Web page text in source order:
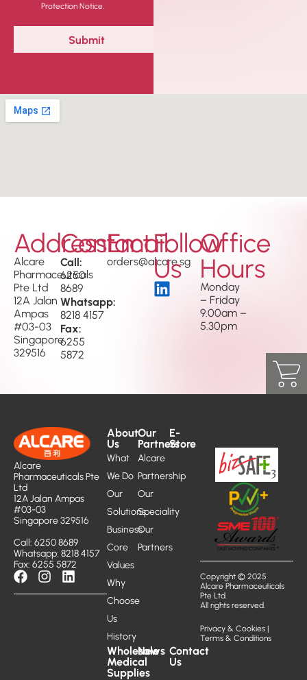
Protection Notice.
Address
Alcare
Pharmaceuticals
Pte Ltd
12A Jalan
Ampas
#03-03
Singapore
329516
Contact
Call:
6250
8689
Whatsapp:
8218 4157
Fax:
6255
5872
Email
orders@alcare.sg
Follow
Us
Office
Hours
Monday
– Friday
9.00am –
5.30pm
Alcare
Pharmaceuticals Pte
Ltd
12A Jalan Ampas
#03-03
Singapore 329516
Call: 6250 8689
Whatsapp: 8218 4157
Fax: 6255 5872
About
Us
What
We Do
Our
Solutions
Business
Core
Values
Why
Choose
Us
History
Our
Partners
Alcare
Partnership
Our
Speciality
Our
Partners
E-
Store
Wholesale
Medical
Supplies
News Contact
Us
Copyright © 2025
Alcare Pharmaceuticals
Pte Ltd.
All rights reserved.
Privacy & Cookies |
Terms & Conditions